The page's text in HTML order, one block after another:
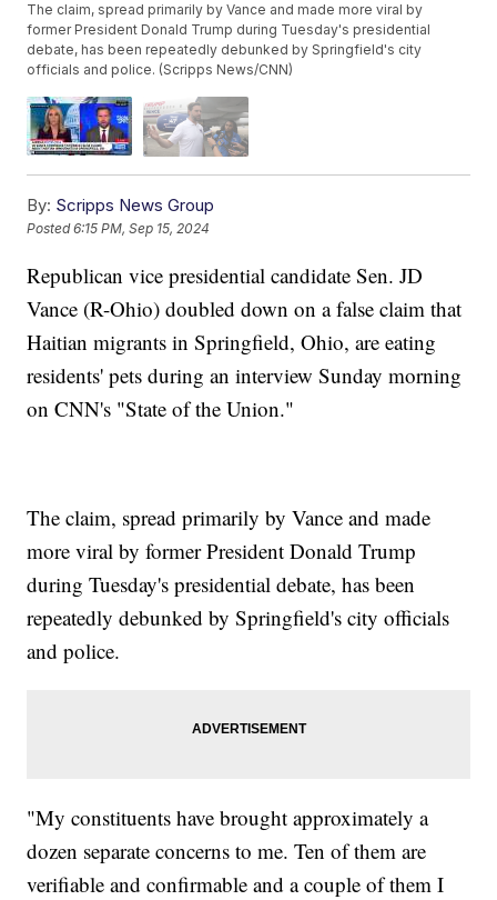
The claim, spread primarily by Vance and made more viral by
former President Donald Trump during Tuesday's presidential
debate, has been repeatedly debunked by Springfield's city
officials and police. (Scripps News/CNN)
By: Scripps News Group
Posted6:15 PM, Sep 15, 2024
Republican vice presidential candidate Sen. JD
Vance (R-Ohio) doubled down on a false claim that
Haitian migrants in Springfield, Ohio, are eating
residents' pets during an interview Sunday morning
on CNN's "State of the Union."
The claim, spread primarily by Vance and made
more viral by former President Donald Trump
during Tuesday's presidential debate, has been
repeatedly debunked by Springfield's city officials
and police.
"My constituents have brought approximately a
dozen separate concerns to me. Ten of them are
verifiable and confirmable and a couple of them I